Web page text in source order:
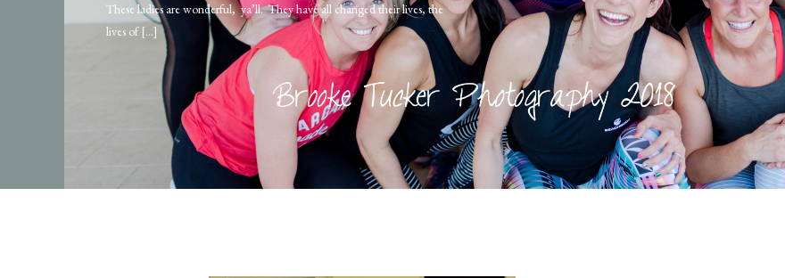
These ladies are wonderful, ya’ll. They have all changed their lives, the
lives of […]